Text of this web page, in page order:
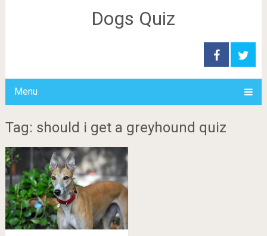
Dogs Quiz
Menu
Tag: should i get a greyhound quiz